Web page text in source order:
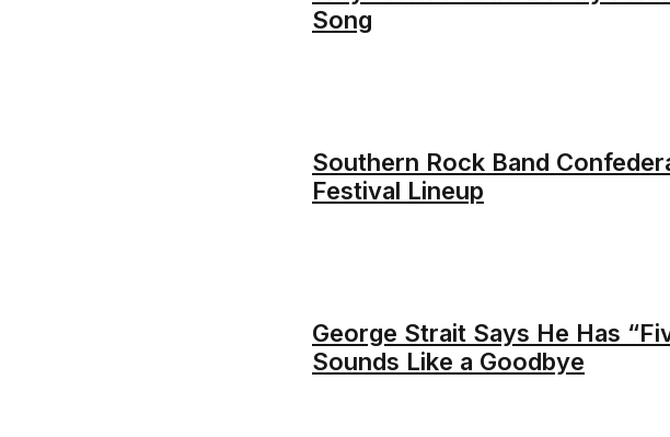
Song
Southern Rock Band
Festival Lineup
George Strait Says He Has
Sounds Like a Goodbye